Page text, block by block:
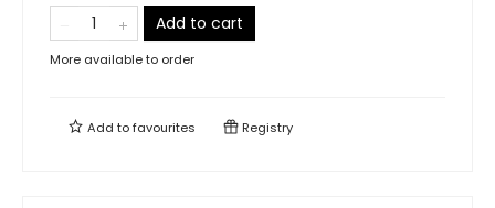
Add to cart
More available to order
Add tofavourites Registry